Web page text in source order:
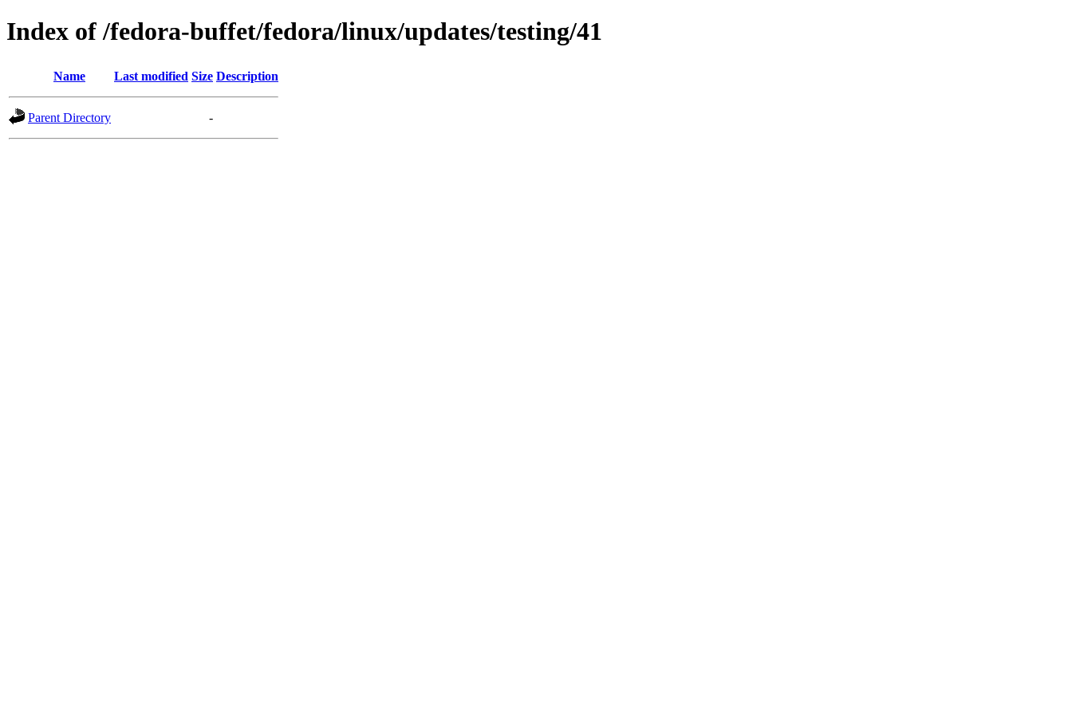
Index of /fedora-buffet/fedora/linux/updates/testing/41
Name Last modified Size Description
Parent Directory -